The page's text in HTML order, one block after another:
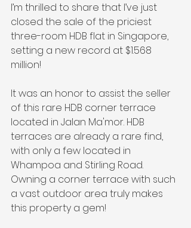
I’m thrilled to share that I’ve just
closed the sale of the priciest
three-room HDB flat in Singapore,
setting a new record at $1.568
million!
It was an honor to assist the seller
of this rare HDB corner terrace
located in Jalan Ma'mor. HDB
terraces are already a rare find,
with only a few located in
Whampoa and Stirling Road.
Owning a corner terrace with such
a vast outdoor area truly makes
this property a gem!